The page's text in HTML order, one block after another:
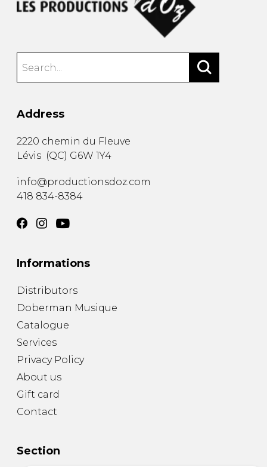
Address
2220 chemin du Fleuve
Lévis (QC) G6W 1Y4
info@productionsdoz.com
418 834-8384
Informations
Distributors
Doberman Musique
Catalogue
Services
Privacy Policy
About us
Gift card
Contact
Section